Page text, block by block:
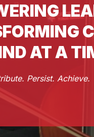
AT A
Persist. Achieve.